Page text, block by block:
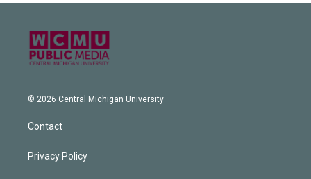
© 2026 Central Michigan University
Contact
Privacy Policy